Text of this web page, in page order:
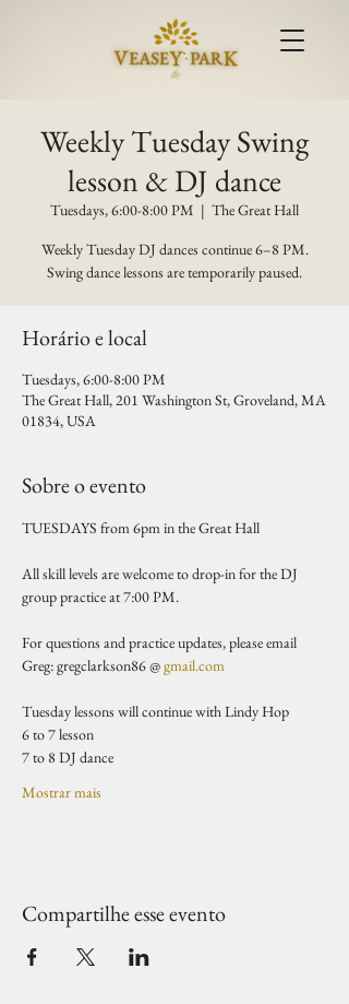
Weekly Tuesday Swing
lesson & DJ dance
Tuesdays, 6:00-8:00 PM
  |
The Great Hall
Weekly Tuesday DJ dances continue 6–8 PM.
Swing dance lessons are temporarily paused.
Horário e local
Tuesdays, 6:00-8:00 PM
The Great Hall, 201 Washington St, Groveland, MA
01834, USA
Sobre o evento
TUESDAYS from 6pm in the Great Hall
All skill levels are welcome to drop-in for the DJ
group practice at 7:00 PM.
For questions and practice updates, please email
Greg: gregclarkson86 @ gmail.com
Tuesday lessons will continue with Lindy Hop
6 to 7 lesson
7 to 8 DJ dance
Mostrar mais
Compartilhe esse evento